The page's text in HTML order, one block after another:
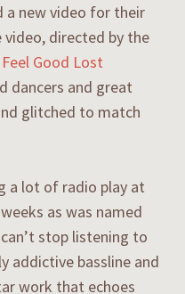
a new video for their
video, directed by the
Feel Good Lost
dancers and great
glitched to match
a lot of radio play at
as was named
stop listening to
addictive bassline and
work that echoes